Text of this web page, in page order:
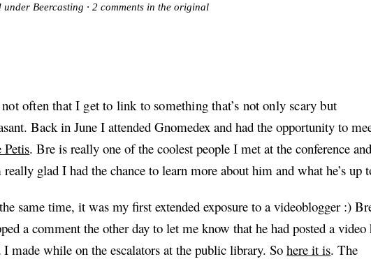
under Beercasting ·2 comments in the original
not often that I get to link to something that’s not only scary but
Back in June I attended Gnomedex and had the opportunity to
Petis. Bre is really one of the coolest people I met at the conference and
really glad I had the chance to learn more about him and what he’s up
same time, it was my first extended exposure to a videoblogger :)
a comment the other day to let me know that he had posted a video
I made while on the escalators at the public library. Sohere it is. The